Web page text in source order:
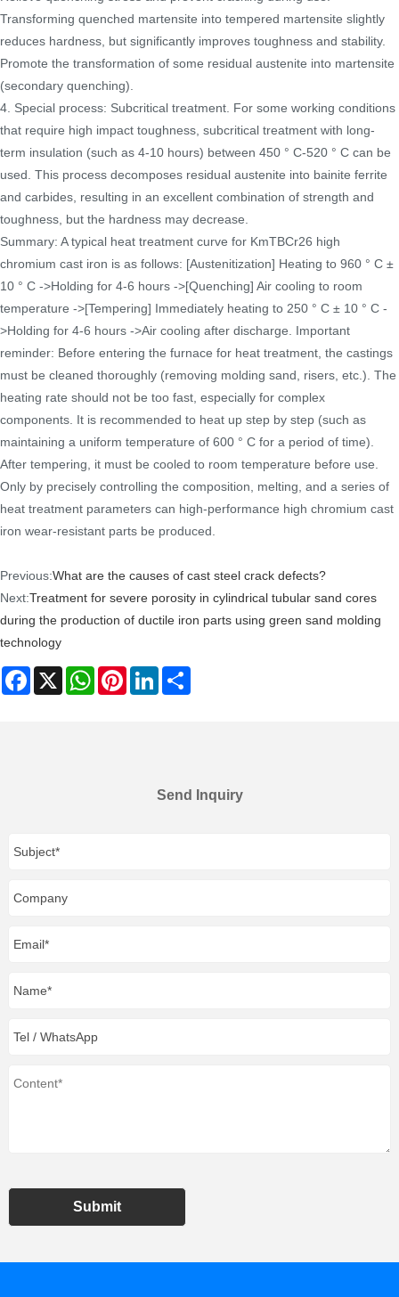
Transforming quenched martensite into tempered martensite slightly
reduces hardness, but significantly improves toughness and stability.
Promote the transformation of some residual austenite into martensite
(secondary quenching).
4. Special process: Subcritical treatment. For some working conditions
that require high impact toughness, subcritical treatment with long-
term insulation (such as 4-10 hours) between 450 ° C-520 ° C can be
used. This process decomposes residual austenite into bainite ferrite
and carbides, resulting in an excellent combination of strength and
toughness, but the hardness may decrease.
Summary: A typical heat treatment curve for KmTBCr26 high
chromium cast iron is as follows: [Austenitization] Heating to 960 ° C ±
10 ° C ->Holding for 4-6 hours ->[Quenching] Air cooling to room
temperature ->[Tempering] Immediately heating to 250 ° C ± 10 ° C -
>Holding for 4-6 hours ->Air cooling after discharge. Important
reminder: Before entering the furnace for heat treatment, the castings
must be cleaned thoroughly (removing molding sand, risers, etc.). The
heating rate should not be too fast, especially for complex
components. It is recommended to heat up step by step (such as
maintaining a uniform temperature of 600 ° C for a period of time).
After tempering, it must be cooled to room temperature before use.
Only by precisely controlling the composition, melting, and a series of
heat treatment parameters can high-performance high chromium cast
iron wear-resistant parts be produced.
Previous:What are the causes of cast steel crack defects?
Next:Treatment for severe porosity in cylindrical tubular sand cores
during the production of ductile iron parts using green sand molding
technology
Facebook
X WhatsAppPinterestLinkedIn
Send Inquiry
Submit